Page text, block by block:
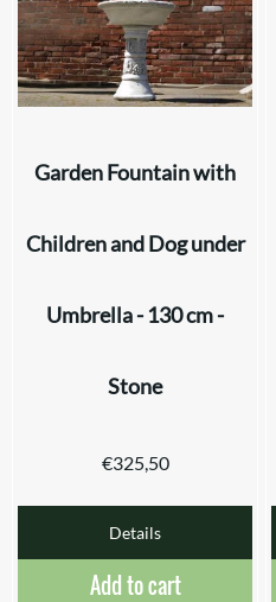
Garden Fountain with
Children and Dog under
Umbrella - 130 cm -
Stone
€325,50
Details
Add to cart